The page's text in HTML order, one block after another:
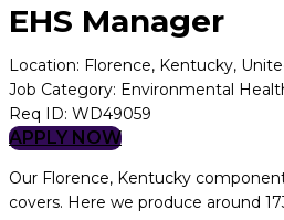
EHS Manager
Location: Florence, Kentucky,
Job Category: Environmental
Req ID: WD49059
APPLY NOW
Our Florence, Kentucky
covers. Here we produce around